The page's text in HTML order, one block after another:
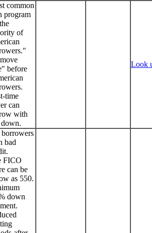
common
program
of
before
time
can
with
Look
bad
FICO
can be
as 550.
down